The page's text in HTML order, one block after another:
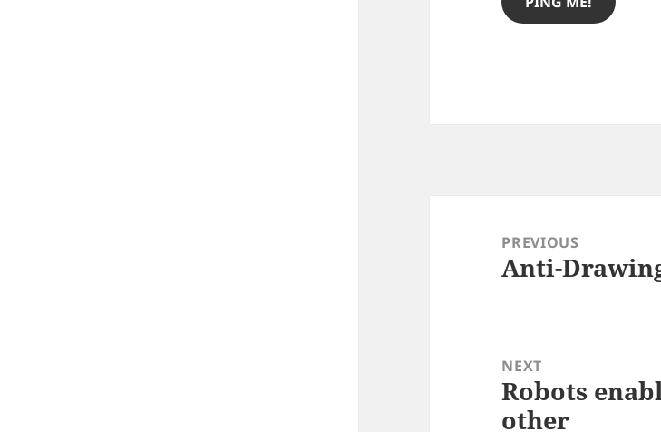
navigationPREVIOUS
Previous
Anti-
NEXT
Next
post:
Robots
other